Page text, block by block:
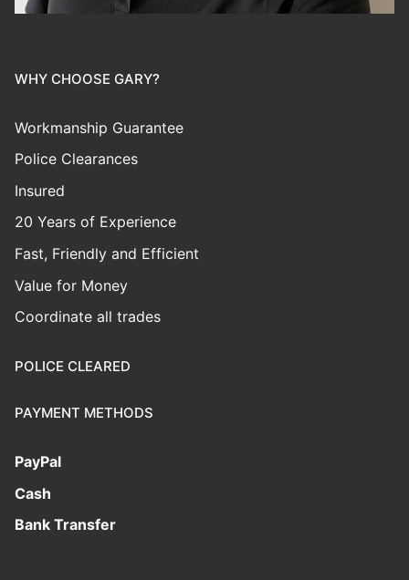
WHY CHOOSE GARY?
Workmanship Guarantee
Police Clearances
Insured
20 Years of Experience
Fast, Friendly and Efficient
Value for Money
Coordinate all trades
POLICE CLEARED
PAYMENT METHODS
PayPal
Cash
Bank Transfer